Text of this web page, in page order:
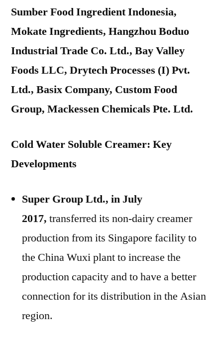
Sumber Food Ingredient Indonesia,
Mokate Ingredients, Hangzhou Boduo
Industrial Trade Co. Ltd., Bay Valley
Foods LLC, Drytech Processes (I) Pvt.
Ltd., Basix Company, Custom Food
Group, Mackessen Chemicals Pte. Ltd.
Cold Water Soluble Creamer: Key
Developments
Super Group Ltd., in July
2017, transferred its non-dairy creamer
production from its Singapore facility to
the China Wuxi plant to increase the
production capacity and to have a better
connection for its distribution in the Asian
region.